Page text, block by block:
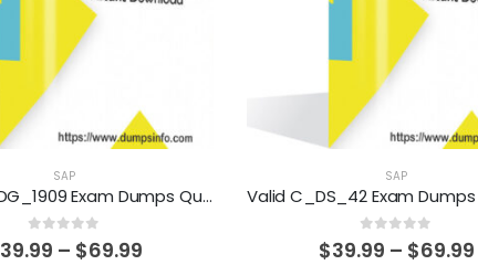
SAP
Valid C_MDG_1909 Exam Dumps Questions Help You Pass Easily
0 out of 5
39.99 – $69.99Price
SAP
0 out of 5
$39.99 – $69.99